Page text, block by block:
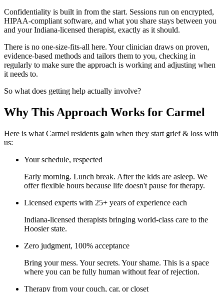
Confidentiality is built in from the start. Sessions run on encrypted,
HIPAA-compliant software, and what you share stays between you
and your Indiana-licensed therapist, exactly as it should.
There is no one-size-fits-all here. Your clinician draws on proven,
evidence-based methods and tailors them to you, checking in
regularly to make sure the approach is working and adjusting when
it needs to.
So what does getting help actually involve?
Why This Approach Works for Carmel
Here is what Carmel residents gain when they start grief & loss with
us:
Your schedule, respected
Early morning. Lunch break. After the kids are asleep. We
offer flexible hours because life doesn't pause for therapy.
Licensed experts with 25+ years of experience each
Indiana-licensed therapists bringing world-class care to the
Hoosier state.
Zero judgment, 100% acceptance
Bring your mess. Your secrets. Your shame. This is a space
where you can be fully human without fear of rejection.
Therapy from your couch, car, or closet